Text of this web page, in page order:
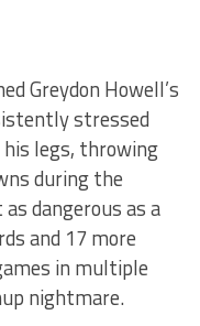
Greydon Howell’s
stressed
legs, throwing
during the
dangerous as a
and 17 more
in multiple
nightmare.